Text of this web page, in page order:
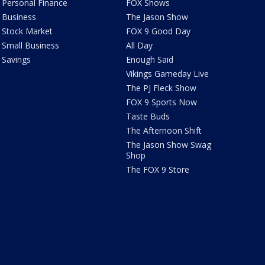
Personal Finance
Business
Stock Market
Small Business
Savings
FOX Shows
The Jason Show
FOX 9 Good Day
All Day
Enough Said
Vikings Gameday Live
The PJ Fleck Show
FOX 9 Sports Now
Taste Buds
The Afternoon Shift
The Jason Show Swag
Shop
The FOX 9 Store